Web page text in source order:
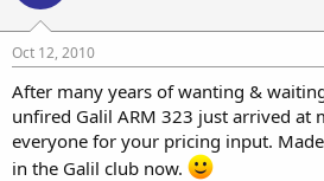
d
s
t
a
t
e
r
t
e
Oct 12, 2010
After many years of wanting &
unfired Galil ARM 323 just arrived at
everyone for your pricing input.
in the Galil club now.